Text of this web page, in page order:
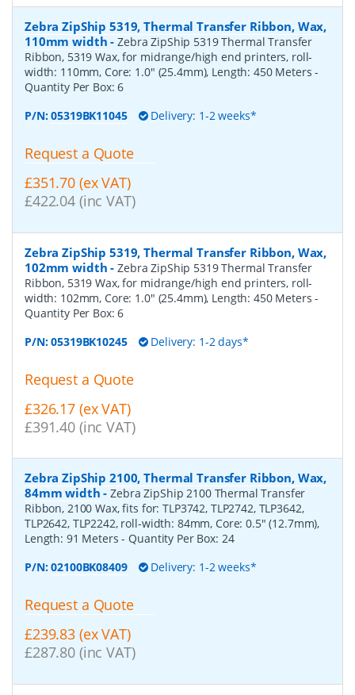
Zebra ZipShip 5319, Thermal Transfer Ribbon, Wax,
110mm width -Zebra ZipShip 5319 Thermal Transfer
Ribbon, 5319 Wax, for midrange/high end printers, roll-
width: 110mm, Core: 1.0" (25.4mm), Length: 450 Meters-
Quantity Per Box:6
P/N:05319BK11045 Delivery: 1-2 weeks*
Request a Quote
£351.70 (ex VAT)
£422.04 (inc VAT)
Zebra ZipShip 5319, Thermal Transfer Ribbon, Wax,
102mm width -Zebra ZipShip 5319 Thermal Transfer
Ribbon, 5319 Wax, for midrange/high end printers, roll-
width: 102mm, Core: 1.0" (25.4mm), Length: 450 Meters-
Quantity Per Box:6
P/N:05319BK10245 Delivery: 1-2 days*
Request a Quote
£326.17 (ex VAT)
£391.40 (inc VAT)
Zebra ZipShip 2100, Thermal Transfer Ribbon, Wax,
84mm width -Zebra ZipShip 2100 Thermal Transfer
Ribbon, 2100 Wax, fits for: TLP3742, TLP2742, TLP3642,
TLP2642, TLP2242, roll-width: 84mm, Core: 0.5" (12.7mm),
Length: 91 Meters- Quantity Per Box: 24
P/N:02100BK08409 Delivery: 1-2 weeks*
Request a Quote
£239.83 (ex VAT)
£287.80 (inc VAT)